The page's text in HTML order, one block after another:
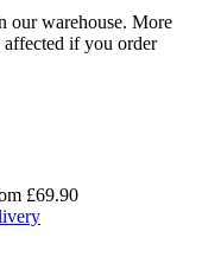
our warehouse. More
if you order
£69.90